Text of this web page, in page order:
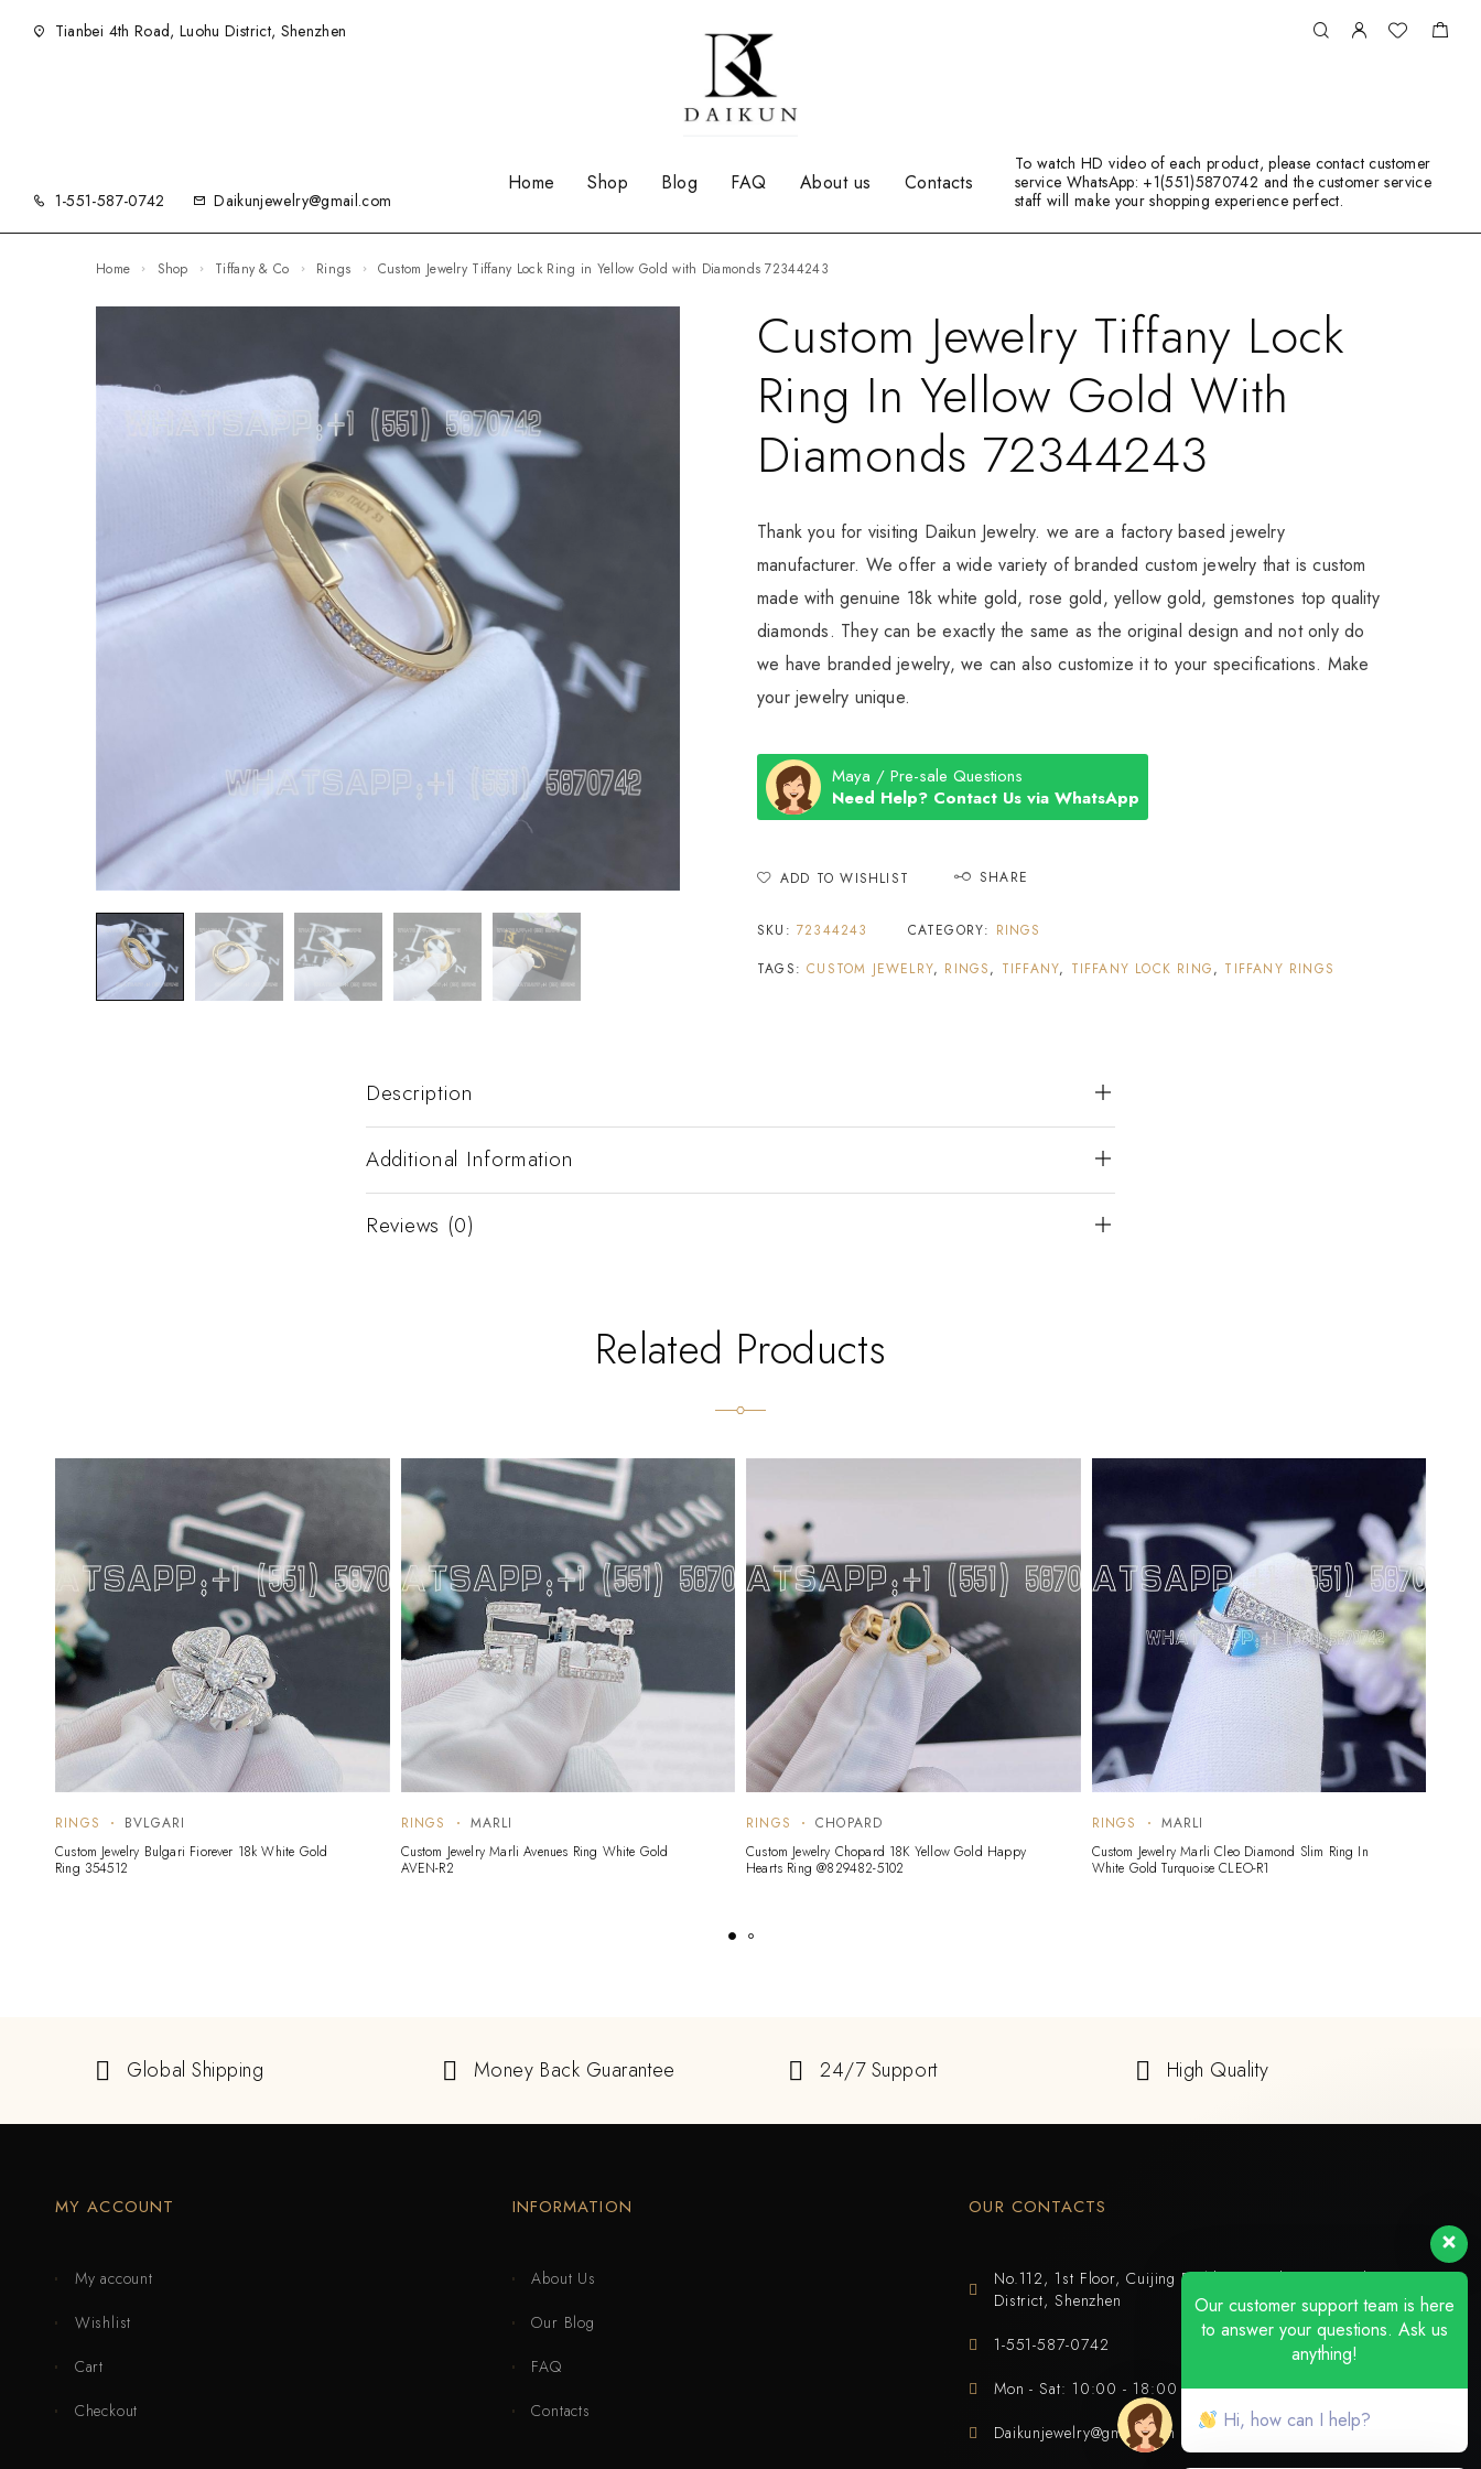
Tianbei 4th Road, Luohu District, Shenzhen
1-551-587-0742 Daikunjewelry@gmail.com
Home Shop Blog FAQ About us Contacts
To watch HD video of each product, please contact customer
service WhatsApp: +1(551)5870742 and the customer service
staff will make your shopping experience perfect.
Home Shop Tiffany & Co Rings Custom Jewelry Tiffany Lock Ring in Yellow Gold with Diamonds 72344243
Custom Jewelry Tiffany Lock
Ring In Yellow Gold With
Diamonds 72344243
Thank you for visiting Daikun Jewelry. we are a factory based jewelry
manufacturer. We offer a wide variety of branded custom jewelry that is custom
made with genuine 18k white gold, rose gold, yellow gold, gemstones top quality
diamonds. They can be exactly the same as the original design and not only do
we have branded jewelry, we can also customize it to your specifications. Make
your jewelry unique.
Maya / Pre-sale Questions
Need Help? Contact Us via WhatsApp
ADD TO WISHLIST SHARE
SKU: 72344243 CATEGORY: RINGS
TAGS:CUSTOM JEWELRY, RINGS, TIFFANY, TIFFANY LOCK RING, TIFFANY RINGS
Description
Additional Information
Reviews (0)
Related Products
RINGS
BVLGARI
Custom Jewelry Bulgari Fiorever 18k White Gold
Ring 354512
RINGS
MARLI
Custom Jewelry Marli Avenues Ring White Gold
AVEN-R2
RINGS
CHOPARD
Custom Jewelry Chopard 18K Yellow Gold Happy
Hearts Ring @829482-5102
RINGS
MARLI
Custom Jewelry Marli Cleo Diamond Slim Ring In
White Gold Turquoise CLEO-R1
Global Shipping Money Back Guarantee 24/7 Support High Quality
MY ACCOUNT
My account
Wishlist
Cart
Checkout
INFORMATION
About Us
Our Blog
FAQ
Contacts
OUR CONTACTS
No.112, 1st Floor, Cuijing Building, Tianbei 4th Road, Luohu
District, Shenzhen
1-551-587-0742
Mon - Sat: 10:00 - 18:00
Daikunjewelry@gmail.com
Our customer support team is here
to answer your questions. Ask us
anything!
Hi, how can I help?